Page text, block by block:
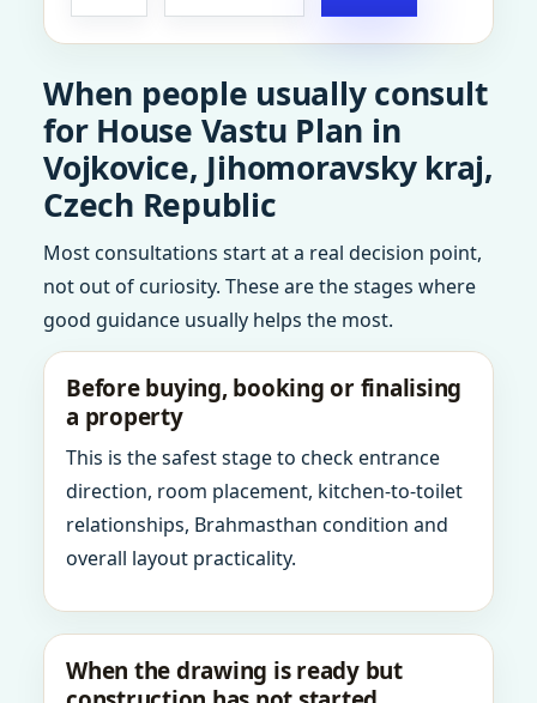
When people usually consult
for House Vastu Plan in
Vojkovice, Jihomoravsky kraj,
Czech Republic
Most consultations start at a real decision point,
not out of curiosity. These are the stages where
good guidance usually helps the most.
Before buying, booking or finalising
a property
This is the safest stage to check entrance
direction, room placement, kitchen-to-toilet
relationships, Brahmasthan condition and
overall layout practicality.
When the drawing is ready but